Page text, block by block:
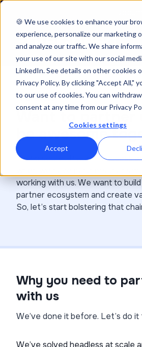
🍪 We use cookies to enhance your
experience, personalize our marketing
and analyze our traffic. We share
your use of our site with our social
LinkedIn. See details on other cookies
Privacy Policy. By clicking "Accept All,"
to our use of cookies. You can
consent at any time from our Privacy
Cookies settings
Accept
Partners
Want to partner
be awesome
It’s no secret that our success
when we have partners that
working with us. We want to
partner ecosystem and create
So, let’s start bolstering that
Why you need to
with us
We’ve done it before. Let’s do
We’ve solved headless at scale